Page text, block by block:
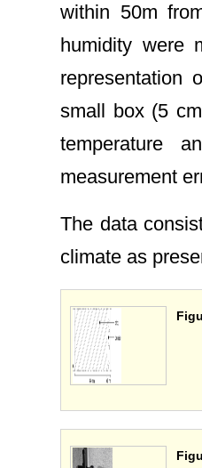
within 50m
humidity were
representation
small box (5
temperature
measurement
The data
climate as